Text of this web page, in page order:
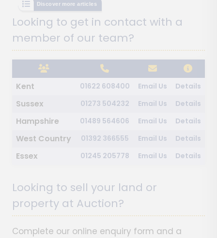
Discover more articles
Looking to get in contact with a
member of our team?
Kent 01622 608400 Email Us Details
Sussex 01273 504232 Email Us Details
Hampshire 01489 564606 Email Us Details
West Country 01392 366555 Email Us Details
Essex 01245 205778 Email Us Details
Looking to sell your land or
property at Auction?
Complete our online enquiry form and a